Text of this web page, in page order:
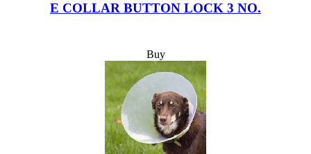
E COLLAR BUTTON LOCK 3 NO.
Buy